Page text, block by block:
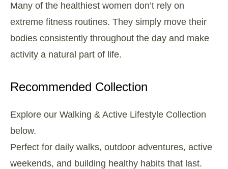
Many of the healthiest women don’t rely on
extreme fitness routines. They simply move their
bodies consistently throughout the day and make
activity a natural part of life.
Recommended Collection
Explore our Walking & Active Lifestyle Collection
below.
Perfect for daily walks, outdoor adventures, active
weekends, and building healthy habits that last.